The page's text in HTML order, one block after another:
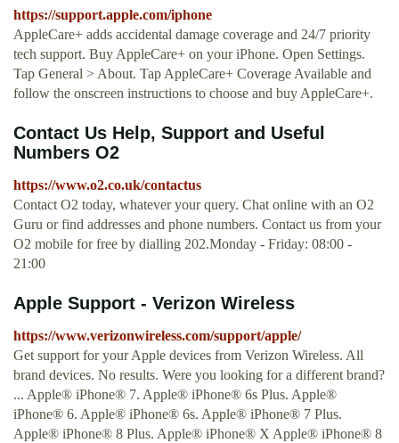
https://support.apple.com/iphone
AppleCare+ adds accidental damage coverage and 24/7 priority
tech support. Buy AppleCare+ on your iPhone. Open Settings.
Tap General > About. Tap AppleCare+ Coverage Available and
follow the onscreen instructions to choose and buy AppleCare+.
Contact Us Help, Support and Useful
Numbers O2
https://www.o2.co.uk/contactus
Contact O2 today, whatever your query. Chat online with an O2
Guru or find addresses and phone numbers. Contact us from your
O2 mobile for free by dialling 202.Monday - Friday: 08:00 -
21:00
Apple Support - Verizon Wireless
https://www.verizonwireless.com/support/apple/
Get support for your Apple devices from Verizon Wireless. All
brand devices. No results. Were you looking for a different brand?
... Apple® iPhone® 7. Apple® iPhone® 6s Plus. Apple®
iPhone® 6. Apple® iPhone® 6s. Apple® iPhone® 7 Plus.
Apple® iPhone® 8 Plus. Apple® iPhone® X Apple® iPhone® 8